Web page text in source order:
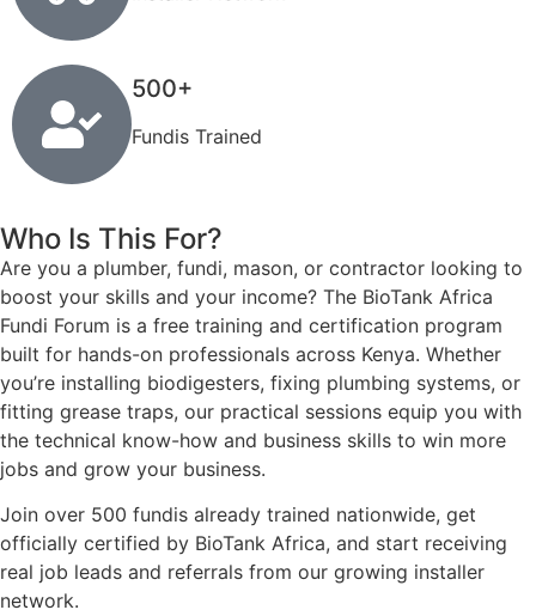
500+
Fundis Trained
Who Is This For?
Are you a plumber, fundi, mason, or contractor looking to
boost your skills and your income? The BioTank Africa
Fundi Forum is a free training and certification program
built for hands-on professionals across Kenya. Whether
you’re installing biodigesters, fixing plumbing systems, or
fitting grease traps, our practical sessions equip you with
the technical know-how and business skills to win more
jobs and grow your business.
Join over 500 fundis already trained nationwide, get
officially certified by BioTank Africa, and start receiving
real job leads and referrals from our growing installer
network.